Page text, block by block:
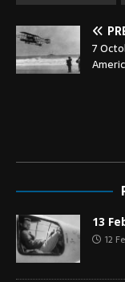
7
13
12